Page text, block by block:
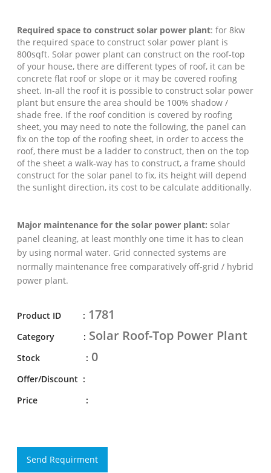
Required space to construct solar power plant: for 8kw
the required space to construct solar power plant is
800sqft. Solar power plant can construct on the roof-top
of your house, there are different types of roof, it can be
concrete flat roof or slope or it may be covered roofing
sheet. In-all the roof it is possible to construct solar power
plant but ensure the area should be 100% shadow /
shade free. If the roof condition is covered by roofing
sheet, you may need to note the following, the panel can
fix on the top of the roofing sheet, in order to access the
roof, there must be a ladder to construct, then on the top
of the sheet a walk-way has to construct, a frame should
construct for the solar panel to fix, its height will depend
the sunlight direction, its cost to be calculate additionally.
Major maintenance for the solar power plant: solar
panel cleaning, at least monthly one time it has to clean
by using normal water. Grid connected systems are
normally maintenance free comparatively off-grid / hybrid
power plant.
Product ID : 1781
Category : Solar Roof-Top Power Plant
Stock : 0
Offer/Discount :
Price :
Send Requirment